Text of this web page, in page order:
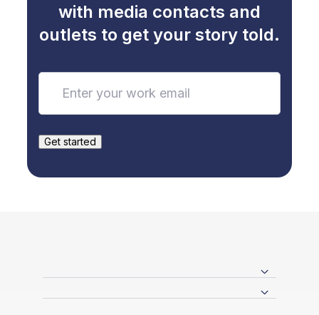
with media contacts and
outlets to get your story told.